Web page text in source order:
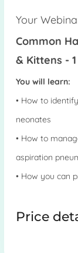
Your
Common
& Kittens -
You will learn:
• How to
neonates
• How to
aspiration
• How you can
Price